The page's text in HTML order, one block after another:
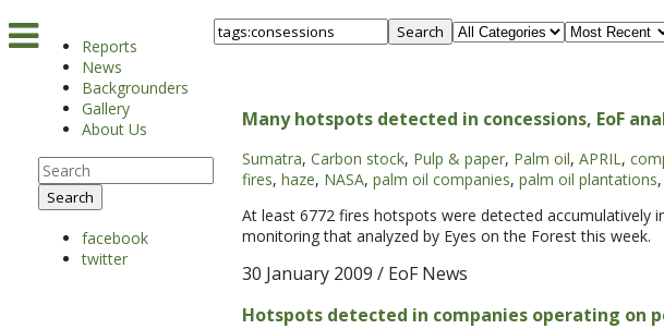
Reports
News
Backgrounders
Gallery
About Us
Search
facebook
twitter
Search
Many hotspots detected in concessions, EoF
Sumatra, Carbon stock, Pulp & paper, Palm oil, APRIL,
fires, haze, NASA, palm oil companies, palm oil plantations,
At least 6772 fires hotspots were detected accumulatively
monitoring that analyzed by Eyes on the Forest this week.
30 January 2009 / EoF News
Hotspots detected in companies operating on